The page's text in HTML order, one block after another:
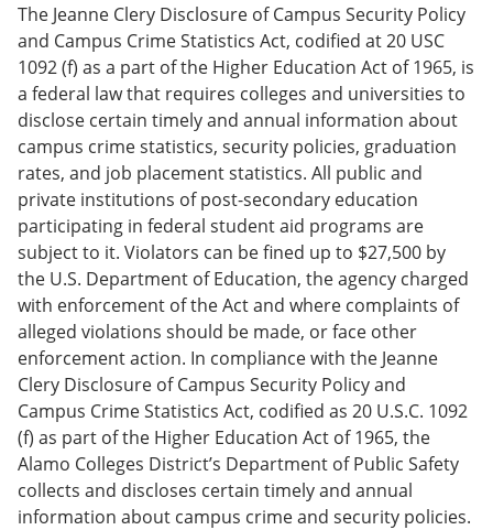
The Jeanne Clery Disclosure of Campus Security Policy
and Campus Crime Statistics Act, codified at 20 USC
1092 (f) as a part of the Higher Education Act of 1965, is
a federal law that requires colleges and universities to
disclose certain timely and annual information about
campus crime statistics, security policies, graduation
rates, and job placement statistics. All public and
private institutions of post-secondary education
participating in federal student aid programs are
subject to it. Violators can be fined up to $27,500 by
the U.S. Department of Education, the agency charged
with enforcement of the Act and where complaints of
alleged violations should be made, or face other
enforcement action. In compliance with the Jeanne
Clery Disclosure of Campus Security Policy and
Campus Crime Statistics Act, codified as 20 U.S.C. 1092
(f) as part of the Higher Education Act of 1965, the
Alamo Colleges District’s Department of Public Safety
collects and discloses certain timely and annual
information about campus crime and security policies.